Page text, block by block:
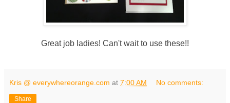
Great job ladies! Can't wait to use these!!
Kris @ everywhereorange.com at 7:00 AM No comments:
Share